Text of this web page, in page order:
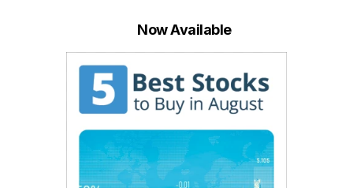
Now Available